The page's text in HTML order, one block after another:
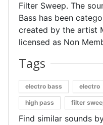
Filter Sweep. The
Bass has been
created by the artist
licensed as Non
Tags
electro bass electro
high pass filter
Find similar sounds